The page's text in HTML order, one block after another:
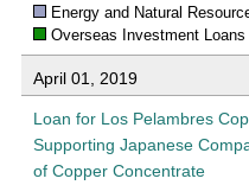
Energy and Natural
Overseas Investment Loans
April 01, 2019
Loan for Los Pelambres
Supporting Japanese
of Copper Concentrate